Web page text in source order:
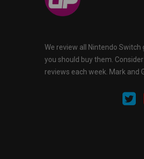
We review all Nintendo
you should buy them. Consider
reviews each week. Mark and